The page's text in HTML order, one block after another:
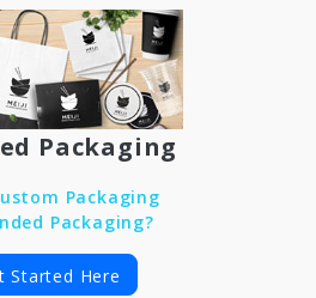
Packaging
Packaging
Packaging?
Started Here